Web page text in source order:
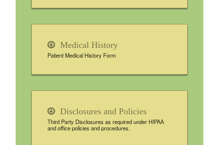
Medical History
Patient Medical History Form
Disclosures and Policies
Third Party Disclosures as required under HIPAA
and office policies and procedures.